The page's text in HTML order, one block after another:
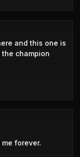
and this one is
champion
forever.